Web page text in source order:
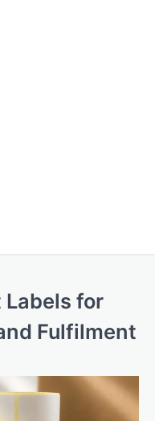
for
Fulfilment